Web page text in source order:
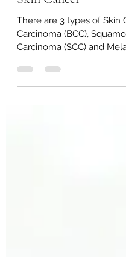
Nov 2, 2021
3 min read
Skin Cancer
There are 3 types of Skin
Carcinoma (SCC) and